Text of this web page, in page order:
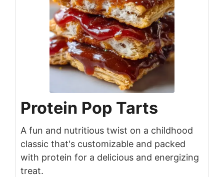
Protein Pop Tarts
A fun and nutritious twist on a childhood
classic that's customizable and packed
with protein for a delicious and energizing
treat.